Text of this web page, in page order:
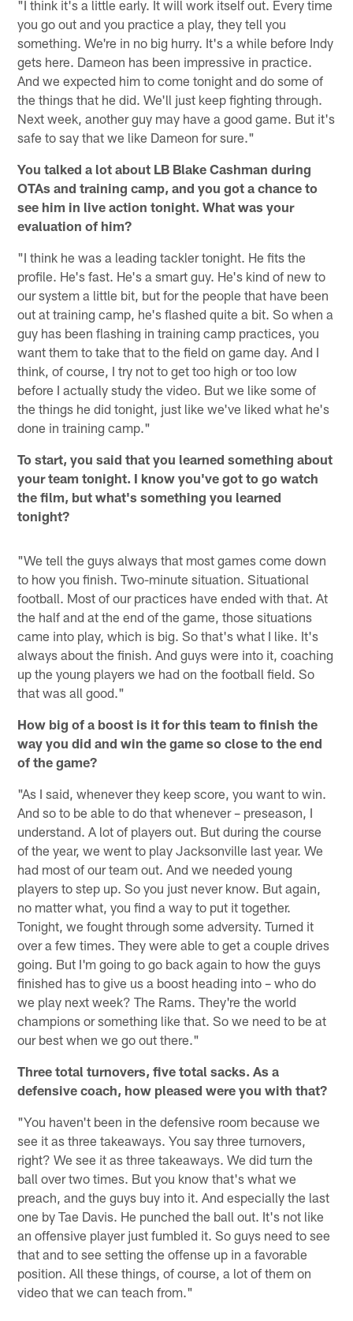
"I think it's a little early. It will work itself out. Every time
you go out and you practice a play, they tell you
something. We're in no big hurry. It's a while before Indy
gets here. Dameon has been impressive in practice.
And we expected him to come tonight and do some of
the things that he did. We'll just keep fighting through.
Next week, another guy may have a good game. But it's
safe to say that we like Dameon for sure."
You talked a lot about LB Blake Cashman during
OTAs and training camp, and you got a chance to
see him in live action tonight. What was your
evaluation of him?
"I think he was a leading tackler tonight. He fits the
profile. He's fast. He's a smart guy. He's kind of new to
our system a little bit, but for the people that have been
out at training camp, he's flashed quite a bit. So when a
guy has been flashing in training camp practices, you
want them to take that to the field on game day. And I
think, of course, I try not to get too high or too low
before I actually study the video. But we like some of
the things he did tonight, just like we've liked what he's
done in training camp."
To start, you said that you learned something about
your team tonight. I know you've got to go watch
the film, but what's something you learned
tonight?
"We tell the guys always that most games come down
to how you finish. Two-minute situation. Situational
football. Most of our practices have ended with that. At
the half and at the end of the game, those situations
came into play, which is big. So that's what I like. It's
always about the finish. And guys were into it, coaching
up the young players we had on the football field. So
that was all good."
How big of a boost is it for this team to finish the
way you did and win the game so close to the end
of the game?
"As I said, whenever they keep score, you want to win.
And so to be able to do that whenever – preseason, I
understand. A lot of players out. But during the course
of the year, we went to play Jacksonville last year. We
had most of our team out. And we needed young
players to step up. So you just never know. But again,
no matter what, you find a way to put it together.
Tonight, we fought through some adversity. Turned it
over a few times. They were able to get a couple drives
going. But I'm going to go back again to how the guys
finished has to give us a boost heading into – who do
we play next week? The Rams. They're the world
champions or something like that. So we need to be at
our best when we go out there."
Three total turnovers, five total sacks. As a
defensive coach, how pleased were you with that?
"You haven't been in the defensive room because we
see it as three takeaways. You say three turnovers,
right? We see it as three takeaways. We did turn the
ball over two times. But you know that's what we
preach, and the guys buy into it. And especially the last
one by Tae Davis. He punched the ball out. It's not like
an offensive player just fumbled it. So guys need to see
that and to see setting the offense up in a favorable
position. All these things, of course, a lot of them on
video that we can teach from."